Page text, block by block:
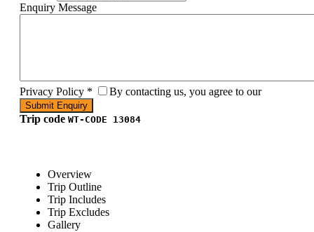
Enquiry Message
Privacy Policy * By contacting us, you agree to our
Trip code WT-CODE 13084
Overview
Trip Outline
Trip Includes
Trip Excludes
Gallery